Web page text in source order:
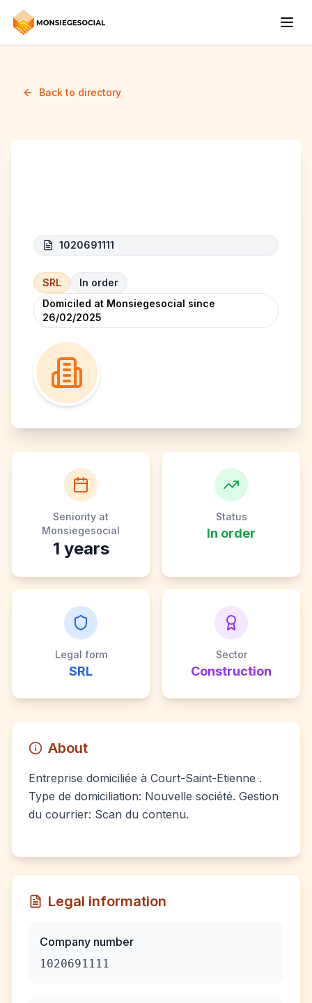
Back to directory
1020691111
SRL
In order
Domiciled at Monsiegesocial since
26/02/2025
Seniority at
Monsiegesocial
1 years
Status
In order
Legal form
SRL
Sector
Construction
About
Entreprise domiciliée à Court-Saint-Etienne .
Type de domiciliation: Nouvelle société. Gestion
du courrier: Scan du contenu.
Legal information
Company number
1020691111